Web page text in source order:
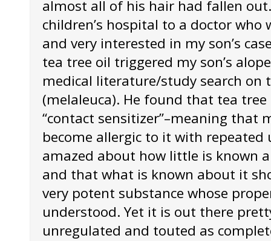
almost all of his hair had fallen
children’s hospital to a doctor who
and very interested in my son’s
tea tree oil triggered my son’s
medical literature/study search on
(melaleuca). He found that tea
“contact sensitizer”–meaning that
become allergic to it with repeated
amazed about how little is known
and that what is known about it
very potent substance whose
understood. Yet it is out there
unregulated and touted as